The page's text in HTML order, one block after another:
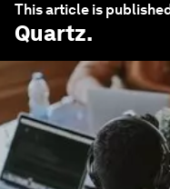
This article is
Quartz.